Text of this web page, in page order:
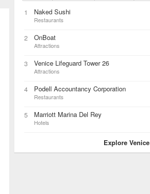
1 Naked Sushi
Restaurants
2 OnBoat
Attractions
3 Venice Lifeguard Tower 26
Attractions
4 Podell Accountancy Corporation
Restaurants
5 Marriott Marina Del Rey
Hotels
Explore Venice